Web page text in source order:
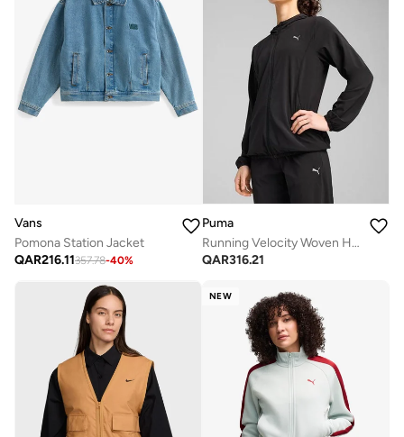
Vans
Pomona Station Jacket
QAR216.11357.78-40%
Puma
Running Velocity Woven Hoodie
QAR316.21
NEW